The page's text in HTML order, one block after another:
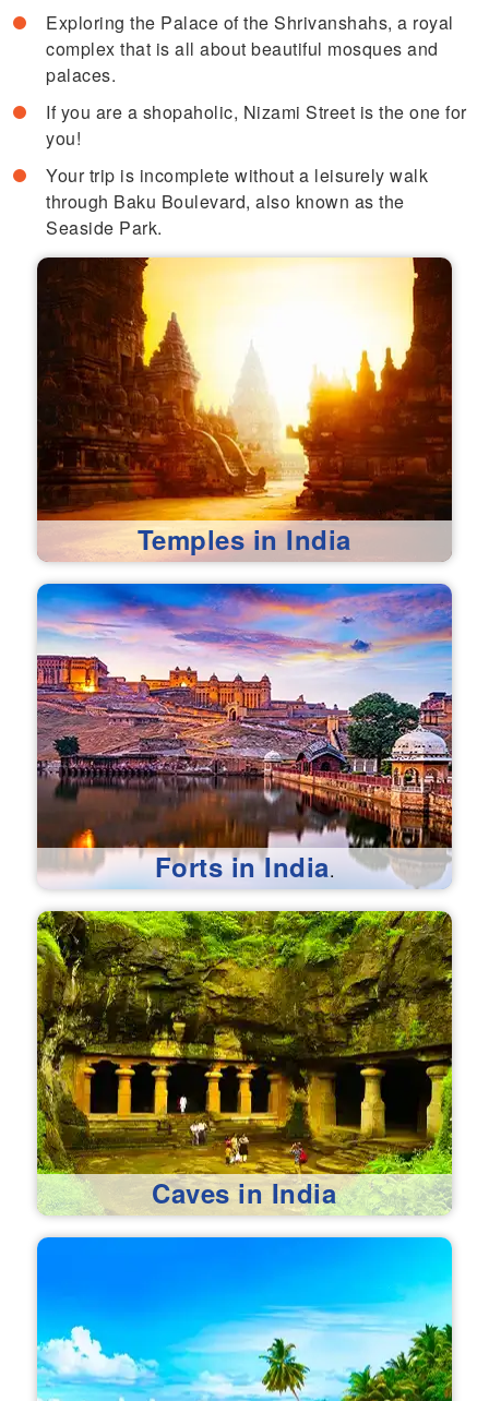
Exploring the Palace of the Shrivanshahs, a royal
complex that is all about beautiful mosques and
palaces.
If you are a shopaholic, Nizami Street is the one for
you!
Your trip is incomplete without a leisurely walk
through Baku Boulevard, also known as the
Seaside Park.
Temples in India
Forts in India.
Caves in India